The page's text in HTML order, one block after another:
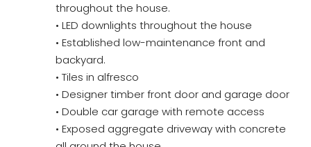
throughout the house.
• LED downlights throughout the house
• Established low-maintenance front and
backyard.
• Tiles in alfresco
• Designer timber front door and garage door
• Double car garage with remote access
• Exposed aggregate driveway with concrete